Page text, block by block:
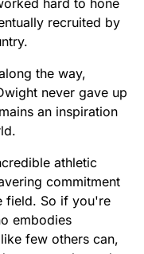
recruited by
the way,
never gave up
an inspiration
athletic
commitment
field. So if you're
embodies
few others can,